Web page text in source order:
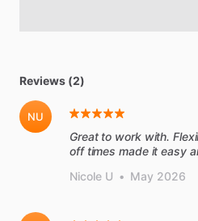
Reviews (2)
NU
Great to work with.
off times made it easy
Nicole U • May 2026